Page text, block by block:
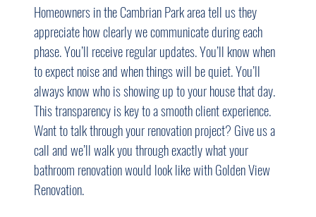
Homeowners in the Cambrian Park area tell us they
appreciate how clearly we communicate during each
phase. You’ll receive regular updates. You’ll know when
to expect noise and when things will be quiet. You’ll
always know who is showing up to your house that day.
This transparency is key to a smooth client experience.
Want to talk through your renovation project? Give us a
call and we’ll walk you through exactly what your
bathroom renovation would look like with Golden View
Renovation.